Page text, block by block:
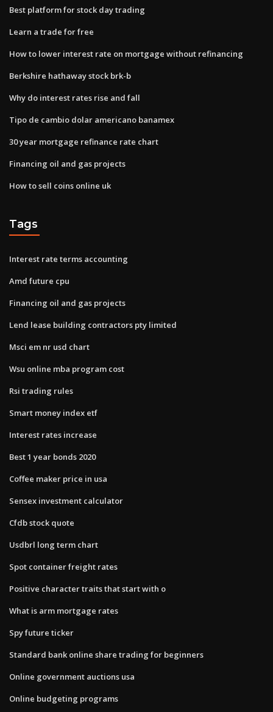
Best platform for stock day trading
Learn a trade for free
How to lower interest rate on mortgage without refinancing
Berkshire hathaway stock brk-b
Why do interest rates rise and fall
Tipo de cambio dolar americano banamex
30 year mortgage refinance rate chart
Financing oil and gas projects
How to sell coins online uk
Tags
Interest rate terms accounting
Amd future cpu
Financing oil and gas projects
Lend lease building contractors pty limited
Msci em nr usd chart
Wsu online mba program cost
Rsi trading rules
Smart money index etf
Interest rates increase
Best 1 year bonds 2020
Coffee maker price in usa
Sensex investment calculator
Cfdb stock quote
Usdbrl long term chart
Spot container freight rates
Positive character traits that start with o
What is arm mortgage rates
Spy future ticker
Standard bank online share trading for beginners
Online government auctions usa
Online budgeting programs